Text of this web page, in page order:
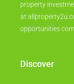
property
at
opportunities
Discover